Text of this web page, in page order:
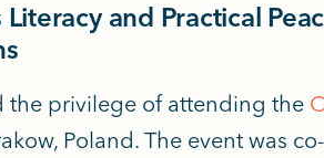
and Practical
the privilege of attending the
Poland. The event was